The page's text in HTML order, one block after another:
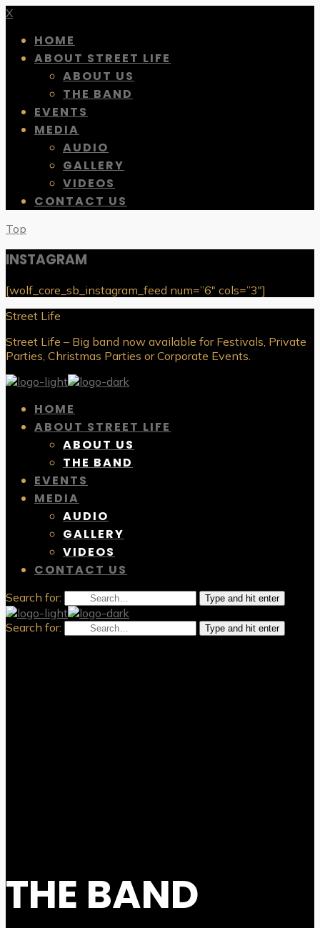
X
HOME
ABOUT STREET LIFE
ABOUT US
THE BAND
EVENTS
MEDIA
AUDIO
GALLERY
VIDEOS
CONTACT US
Top
INSTAGRAM
[wolf_core_sb_instagram_feed num=”6″ cols=”3″]
Street Life
Street Life – Big band now available for Festivals, Private
Parties, Christmas Parties or Corporate Events.
HOME
ABOUT STREET LIFE
ABOUT US
THE BAND
EVENTS
MEDIA
AUDIO
GALLERY
VIDEOS
CONTACT US
Search for: Type and hit enter
Search for: Type and hit enter
THE BAND